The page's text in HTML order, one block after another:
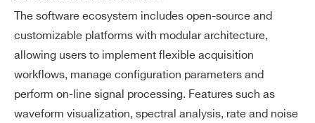
The software ecosystem includes open-source and
customizable platforms with modular architecture,
allowing users to implement flexible acquisition
workflows, manage configuration parameters and
perform on-line signal processing. Features such as
waveform visualization, spectral analysis, rate and noise